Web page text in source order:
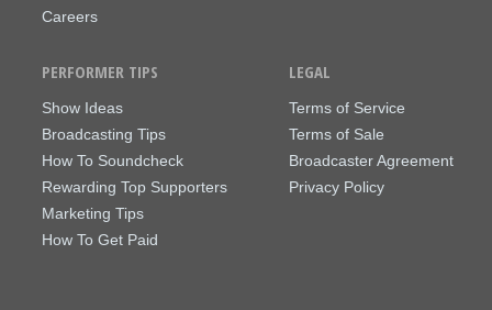
Careers
PERFORMER TIPS
Show Ideas
Broadcasting Tips
How To Soundcheck
Rewarding Top Supporters
Marketing Tips
How To Get Paid
LEGAL
Terms of Service
Terms of Sale
Broadcaster Agreement
Privacy Policy